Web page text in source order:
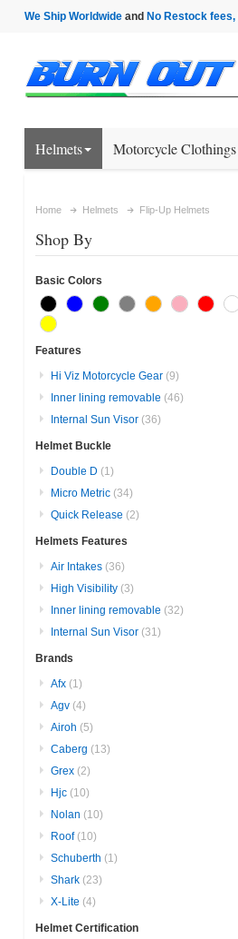
We Ship Worldwideand No Restock fees,
Helmets Motorcycle Clothings
Home Helmets Flip-Up Helmets
Shop By
Basic Colors
Features
Hi Viz Motorcycle Gear (9)
Inner lining removable (46)
Internal Sun Visor (36)
Helmet Buckle
Double D (1)
Micro Metric (34)
Quick Release (2)
Helmets Features
Air Intakes (36)
High Visibility (3)
Inner lining removable (32)
Internal Sun Visor (31)
Brands
Afx (1)
Agv (4)
Airoh (5)
Caberg (13)
Grex (2)
Hjc (10)
Nolan (10)
Roof (10)
Schuberth (1)
Shark (23)
X-Lite (4)
Helmet Certification